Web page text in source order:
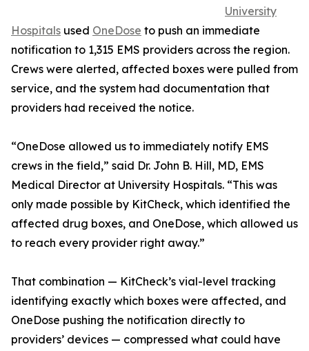
University
Hospitals used OneDose to push an immediate
notification to 1,315 EMS providers across the region.
Crews were alerted, affected boxes were pulled from
service, and the system had documentation that
providers had received the notice.
“OneDose allowed us to immediately notify EMS
crews in the field,” said Dr. John B. Hill, MD, EMS
Medical Director at University Hospitals. “This was
only made possible by KitCheck, which identified the
affected drug boxes, and OneDose, which allowed us
to reach every provider right away.”
That combination — KitCheck’s vial-level tracking
identifying exactly which boxes were affected, and
OneDose pushing the notification directly to
providers’ devices — compressed what could have